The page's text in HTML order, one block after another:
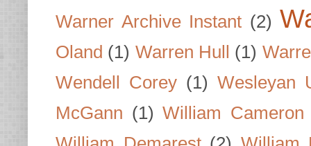
Warner Archive Instant (2)
Oland (1) Warren Hull (1)
Wendell Corey (1) Wesleyan
McGann (1) William Cameron